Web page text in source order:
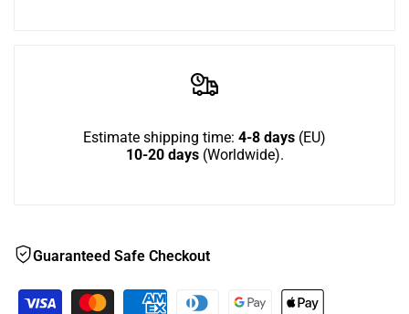
Estimate shipping time: 4-8 days (EU)
10-20 days(Worldwide).
Guaranteed Safe Checkout